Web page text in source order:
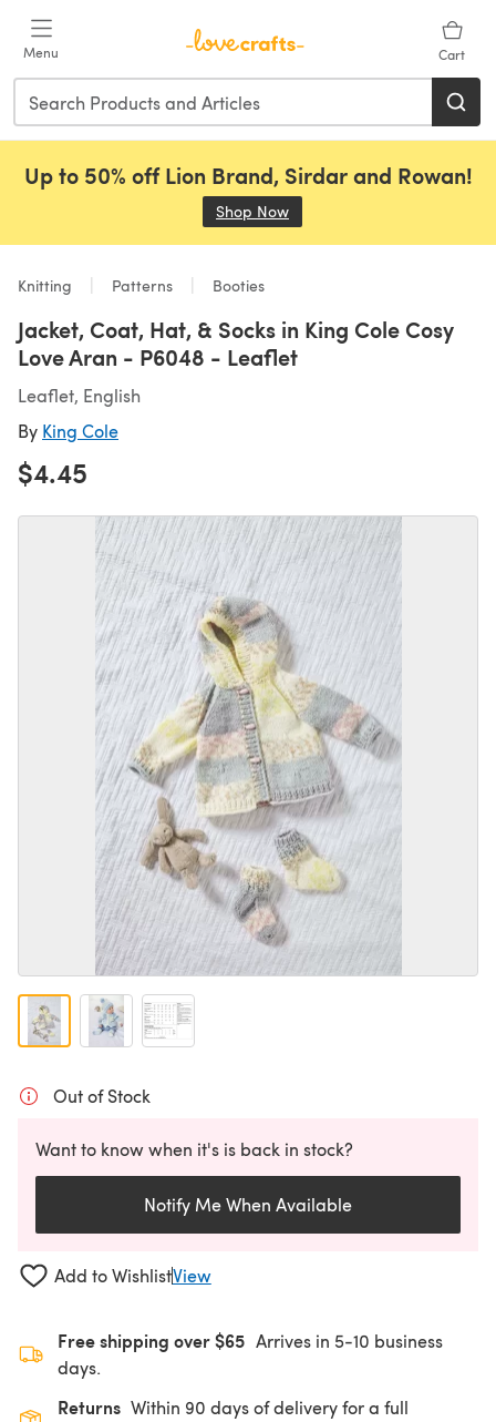
Menu Cart
Up to 50% off Lion Brand, Sirdar and Rowan!
Shop Now
Knitting Patterns Booties
Jacket, Coat, Hat, & Socks in King Cole Cosy
Love Aran - P6048 - Leaflet
Leaflet, English
By King Cole
$4.45
Out of Stock
Want to know when it's is back in stock?
Notify Me When Available
Add to WishlistView
Free shipping over $65 Arrives in 5-10 business
days.
Returns Within 90 days of delivery for a full